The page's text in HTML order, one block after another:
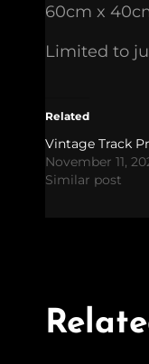
60cm x
Limited to
Related
Vintage Track
November 11,
Similar post